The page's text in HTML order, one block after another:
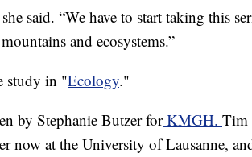
she said. “We have to start taking this
and ecosystems.”
study in "Ecology."
by Stephanie Butzer forKMGH. Tim
now at the University of Lausanne,